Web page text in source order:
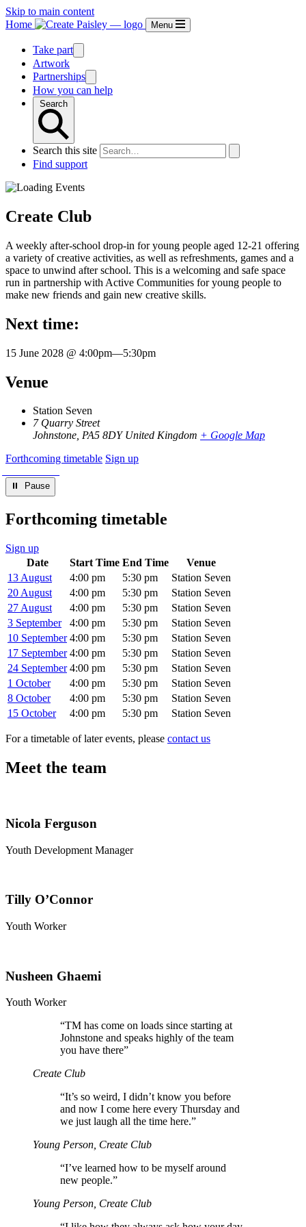
Skip to main content
Home
Menu
Take part
Artwork
Partnerships
How you can help
Search
Search this site
Find support
Create Club
A weekly after-school drop-in for young people aged 12-21 offering
a variety of creative activities, as well as refreshments, games and a
space to unwind after school. This is a welcoming and safe space
run in partnership with Active Communities for young people to
make new friends and gain new creative skills.
Next time:
15 June 2028 @ 4:00pm—5:30pm
Venue
Station Seven
7 Quarry Street
Johnstone, PA5 8DY United Kingdom + Google Map
Forthcoming timetable Sign up
⏸︎ Pause
Forthcoming timetable
Sign up
Date
Start Time End Time
Venue
13 August
4:00 pm 5:30 pm
Station Seven
20 August
4:00 pm 5:30 pm
Station Seven
27 August
4:00 pm 5:30 pm
Station Seven
3 September
4:00 pm 5:30 pm
Station Seven
10 September 4:00 pm 5:30 pm
Station Seven
17 September 4:00 pm 5:30 pm
Station Seven
24 September 4:00 pm 5:30 pm
Station Seven
1 October
4:00 pm 5:30 pm
Station Seven
8 October
4:00 pm 5:30 pm
Station Seven
15 October
4:00 pm 5:30 pm Station Seven
For a timetable of later events, please contact us
Meet the team
Nicola Ferguson
Youth Development Manager
Tilly O’Connor
Youth Worker
Nusheen Ghaemi
Youth Worker
“TM has come on loads since starting at
Johnstone and speaks highly of the team
you have there”
Create Club
“It’s so weird, I didn’t know you before
and now I come here every Thursday and
we just laugh all the time here.”
Young Person, Create Club
“I’ve learned how to be myself around
new people.”
Young Person, Create Club